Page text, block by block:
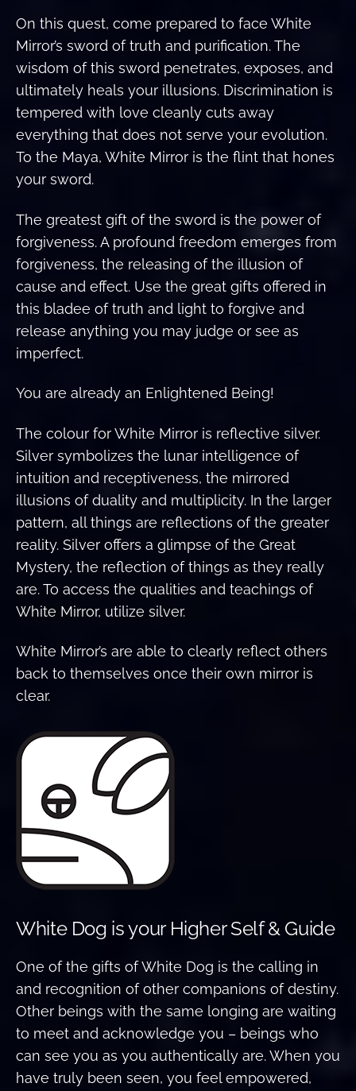
On this quest, come prepared to face White
Mirror’s sword of truth and purification. The
wisdom of this sword penetrates, exposes, and
ultimately heals your illusions. Discrimination is
tempered with love cleanly cuts away
everything that does not serve your evolution.
To the Maya, White Mirror is the flint that hones
your sword.
The greatest gift of the sword is the power of
forgiveness. A profound freedom emerges from
forgiveness, the releasing of the illusion of
cause and effect. Use the great gifts offered in
this bladee of truth and light to forgive and
release anything you may judge or see as
imperfect.
You are already an Enlightened Being!
The colour for White Mirror is reflective silver.
Silver symbolizes the lunar intelligence of
intuition and receptiveness, the mirrored
illusions of duality and multiplicity. In the larger
pattern, all things are reflections of the greater
reality. Silver offers a glimpse of the Great
Mystery, the reflection of things as they really
are. To access the qualities and teachings of
White Mirror, utilize silver.
White Mirror’s are able to clearly reflect others
back to themselves once their own mirror is
clear.
White Dog is your Higher Self & Guide
One of the gifts of White Dog is the calling in
and recognition of other companions of destiny.
Other beings with the same longing are waiting
to meet and acknowledge you – beings who
can see you as you authentically are. When you
have truly been seen, you feel empowered,